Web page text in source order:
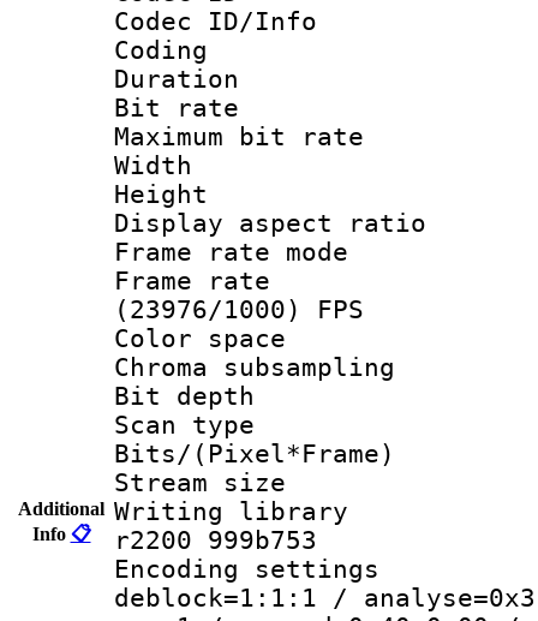
Additional
Info 📋
Codec ID/Info
Coding
Duration :
Bit rate :
Maximum bit
Width : 1
Height :
Display
Frame rate
Frame
(23976/1000) FPS
Color
Chroma
Bit
Scan type :
Bits/
Stream size :
Writing library
r2200 999b753
Encoding
deblock=1:1:1 /